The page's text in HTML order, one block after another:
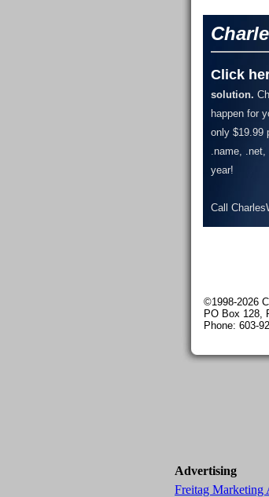
Click
solution.
happen for
only $19.99
.name,
year!
Call
©1998-2026
PO Box 128,
Phone: 603-
Advertising
Freitag Marketing